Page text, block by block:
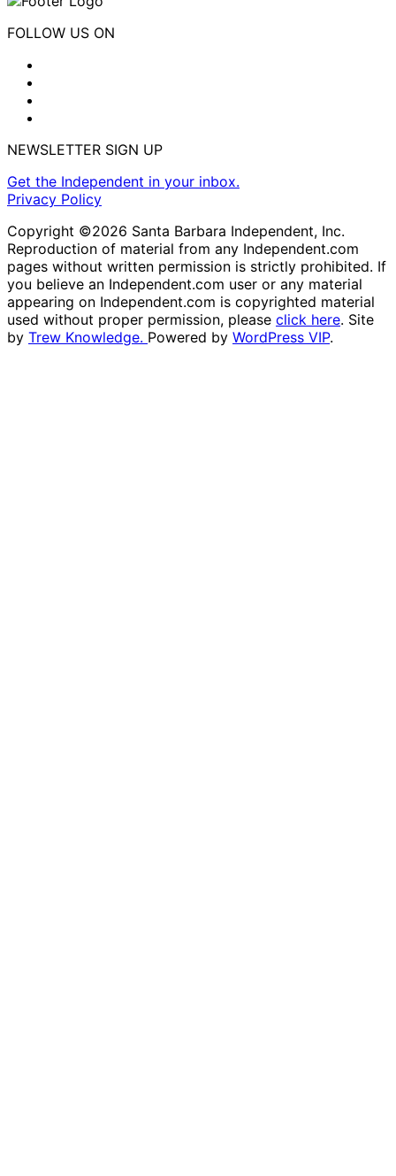
FOLLOW US ON
NEWSLETTER SIGN UP
Get the Independent in your inbox.
Privacy Policy
Copyright ©2026 Santa Barbara Independent, Inc.
Reproduction of material from any Independent.com
pages without written permission is strictly prohibited. If
you believe an Independent.com user or any material
appearing on Independent.com is copyrighted material
used without proper permission, please click here. Site
by Trew Knowledge. Powered by WordPress VIP.